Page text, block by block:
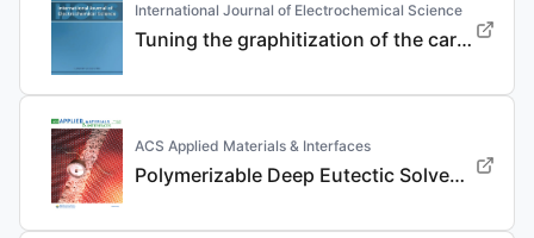
International Journal of Electrochemical Science
Tuning the graphitization of the carbon coating layer on LiFePO4 enables superior properties
ACS Applied Materials & Interfaces
Polymerizable Deep Eutectic Solvent-Based Polymer Electrolyte for Advanced Dendrite-Free, High-Rate, and Long-Life Li Metal Batteries